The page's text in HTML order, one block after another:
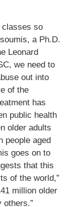
classes so
a Ph.D.
Leonard
we need to
out into
of the
has
public health
older adults
people aged
goes on to
that this
of the world,”
million older
others.”